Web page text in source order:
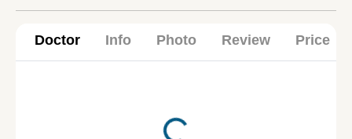
Doctor Info Photo Review Price
Loading...